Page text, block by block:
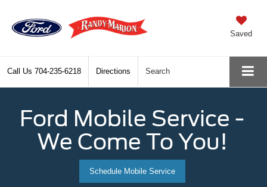
Saved
Call Us 704-235-6218 Directions Search
Ford Mobile Service -
We Come To You!
Schedule Mobile Service